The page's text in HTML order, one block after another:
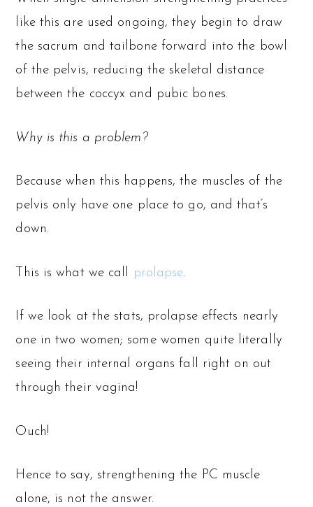
like this are used ongoing, they begin to draw
the sacrum and tailbone forward into the bowl
of the pelvis, reducing the skeletal distance
between the coccyx and pubic bones.
Why is this a problem?
Because when this happens, the muscles of the
pelvis only have one place to go, and that’s
down.
This is what we call prolapse.
If we look at the stats, prolapse effects nearly
one in two women; some women quite literally
seeing their internal organs fall right on out
through their vagina!
Ouch!
Hence to say, strengthening the PC muscle
alone, is not the answer.